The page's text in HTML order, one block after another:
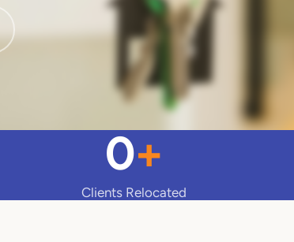
0+
Clients Relocated